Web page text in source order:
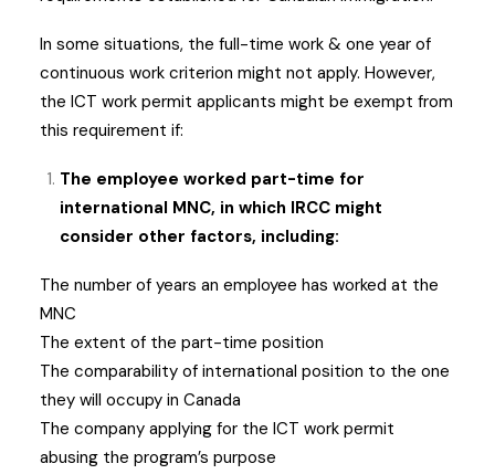
In some situations, the full-time work & one year of
continuous work criterion might not apply. However,
the ICT work permit applicants might be exempt from
this requirement if:
The employee worked part-time for
international MNC, in which IRCC might
consider other factors, including:
The number of years an employee has worked at the
MNC
The extent of the part-time position
The comparability of international position to the one
they will occupy in Canada
The company applying for the ICT work permit
abusing the program’s purpose